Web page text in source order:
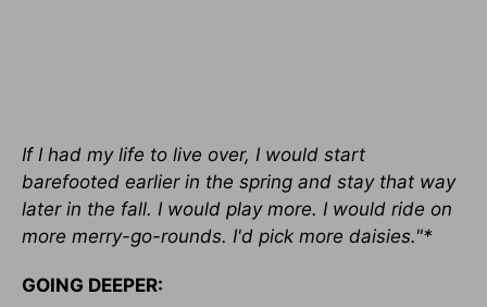
If I had my life to live over, I would start
barefooted earlier in the spring and stay that way
later in the fall. I would play more. I would ride on
more merry-go-rounds. I'd pick more daisies."*
GOING DEEPER: